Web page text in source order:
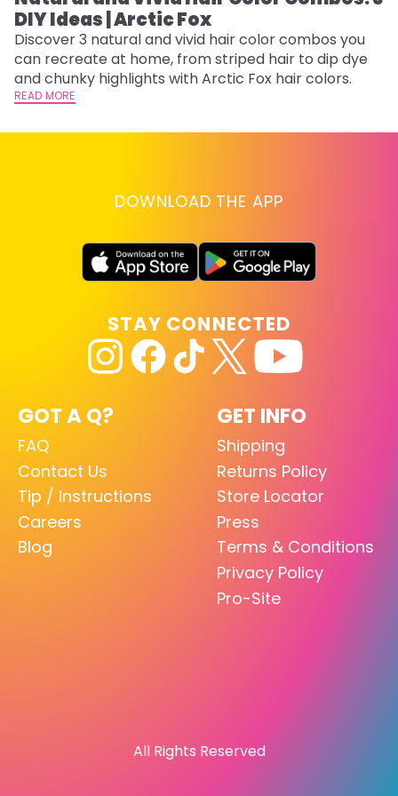
DIY Ideas | Arctic Fox
Discover 3 natural and vivid hair color combos you
can recreate at home, from striped hair to dip dye
and chunky highlights with Arctic Fox hair colors.
READ MORE
DOWNLOAD THE APP
GOT A Q?
FAQ
Contact Us
Tip / Instructions
Careers
Blog
GET INFO
Shipping
Returns Policy
Store Locator
Press
Terms & Conditions
Privacy Policy
Pro-Site
STAY CONNECTED
All Rights Reserved